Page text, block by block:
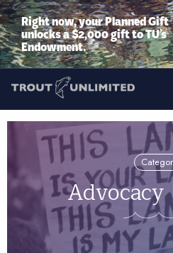
Right now, your Planned Gift
unlocks a $2,000 gift to TU’s
Endowment.
Advocacy